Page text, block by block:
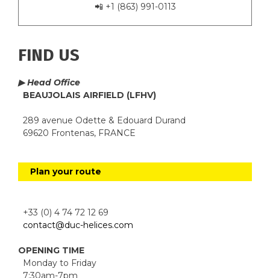
📲 +1 (863) 991-0113
FIND US
▶ Head Office
BEAUJOLAIS AIRFIELD (LFHV)
289 avenue Odette & Edouard Durand
69620 Frontenas, FRANCE
Plan your route
+33 (0) 4 74 72 12 69
contact@duc-helices.com
OPENING TIME
Monday to Friday
7:30am-7pm